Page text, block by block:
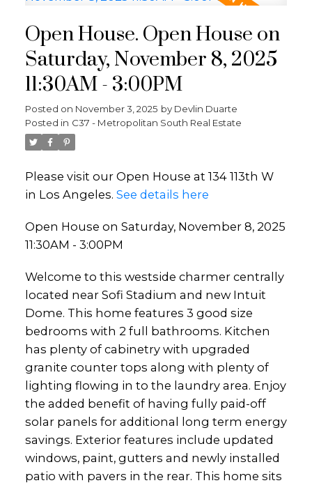
Open House. Open House on
Saturday, November 8, 2025
11:30AM - 3:00PM
Posted on November 3, 2025 by Devlin Duarte
Posted in C37 - Metropolitan South Real Estate
Please visit our Open House at 134 113th W
in Los Angeles. See details here
Open House on Saturday, November 8, 2025
11:30AM - 3:00PM
Welcome to this westside charmer centrally
located near Sofi Stadium and new Intuit
Dome. This home features 3 good size
bedrooms with 2 full bathrooms. Kitchen
has plenty of cabinetry with upgraded
granite counter tops along with plenty of
lighting flowing in to the laundry area. Enjoy
the added benefit of having fully paid-off
solar panels for additional long term energy
savings. Exterior features include updated
windows, paint, gutters and newly installed
patio with pavers in the rear. This home sits